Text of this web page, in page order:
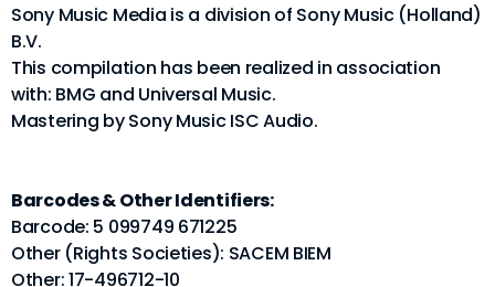
Sony Music Media is a division of Sony Music (Holland)
B.V.
This compilation has been realized in association
with: BMG and Universal Music.
Mastering by Sony Music ISC Audio.
Barcodes & Other Identifiers:
Barcode: 5 099749 671225
Other (Rights Societies): SACEM BIEM
Other: 17-496712-10